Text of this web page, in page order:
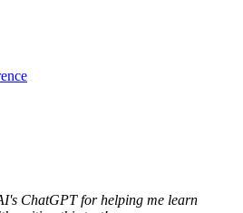
ChatGPT for helping me learn